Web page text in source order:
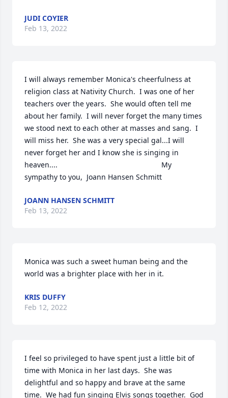
JUDI COYIER
Feb 13, 2022
I will always remember Monica's cheerfulness at
religion class at Nativity Church.  I was one of her
teachers over the years.  She would often tell me
about her family.  I will never forget the many times
we stood next to each other at masses and sang.  I
will miss her.  She was a very special gal...I will
never forget her and I know she is singing in
heaven....                                                   My
sympathy to you,  Joann Hansen Schmitt
JOANN HANSEN SCHMITT
Feb 13, 2022
Monica was such a sweet human being and the
world was a brighter place with her in it.
KRIS DUFFY
Feb 12, 2022
I feel so privileged to have spent just a little bit of
time with Monica in her last days.  She was
delightful and so happy and brave at the same
time.  We had fun singing Elvis songs together.  God